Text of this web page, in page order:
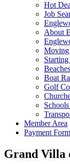
Hot
Job
About
Moving
Boat
Golf
Member Area
Payment Form
Grand Villa